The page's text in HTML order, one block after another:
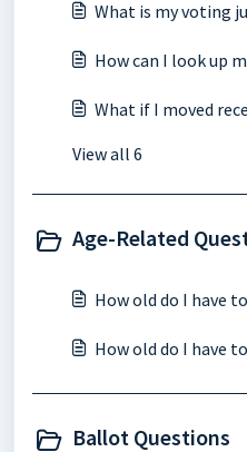
What is my voting
How can I look up
What if I moved
View all 6
Age-Related
How old do I have
How old do I have
Ballot Questions